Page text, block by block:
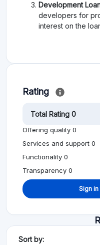
Development
developers for
interest on the
Rating
Total Rating 0
Offering quality 0
Services and support 0
Functionality 0
Transparency 0
Sign
Sort by: